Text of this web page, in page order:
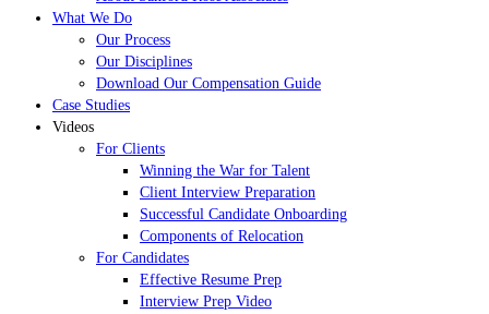
What We Do
Our Process
Our Disciplines
Download Our Compensation Guide
Case Studies
Videos
For Clients
Winning the War for Talent
Client Interview Preparation
Successful Candidate Onboarding
Components of Relocation
For Candidates
Effective Resume Prep
Interview Prep Video